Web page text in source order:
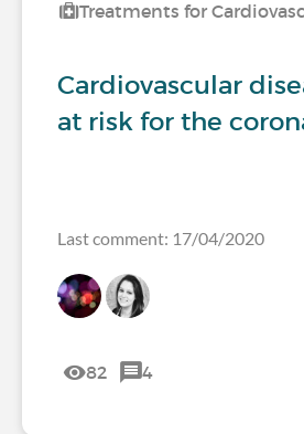
Treatments for
Cardiovascular
at risk for the
Last comment: 17/04/2020
82 4